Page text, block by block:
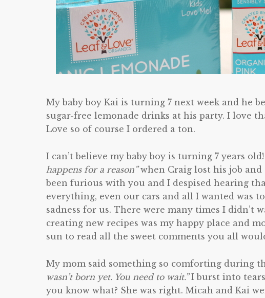
My baby boy Kai is turning 7 next week and he
sugar-free lemonade drinks at his party. I love
Love so of course I ordered a ton.
I can’t believe my baby boy is turning 7 years
happens for a reason”when Craig lost his job
been furious with you and I despised hearing
everything, even our cars and all I wanted was
sadness for us. There were many times I didn’t
creating new recipes was my happy place and
sun to read all the sweet comments you all
My mom said something so comforting during
wasn’t born yet. You need to wait.”I burst into tears
you know what? She was right. Micah and Kai